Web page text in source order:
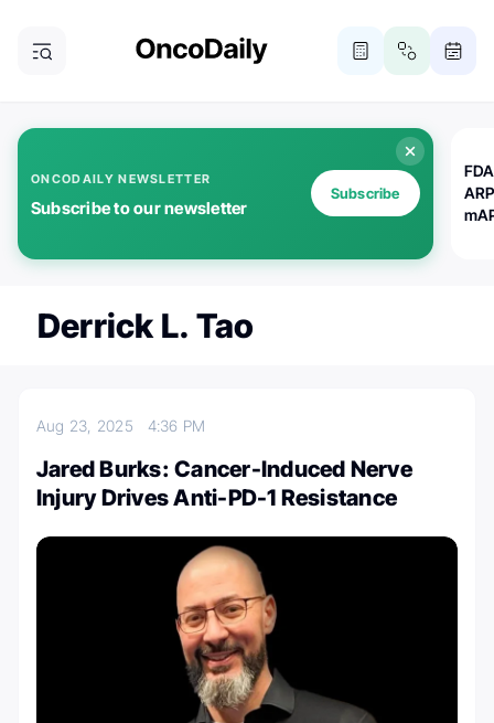
ONCODAILY NEWSLETTER
Subscribe to our newsletter
Subscribe
Derrick L. Tao
Aug 23, 2025 4:36 PM
Jared Burks: Cancer-Induced Nerve
Injury Drives Anti-PD-1 Resistance